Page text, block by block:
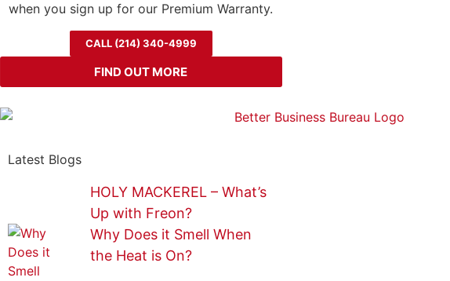
when you sign up for our Premium Warranty.
CALL (214) 340-4999
FIND OUT MORE
Latest Blogs
HOLY MACKEREL – What’s
Up with Freon?
Why Does it Smell When
the Heat is On?